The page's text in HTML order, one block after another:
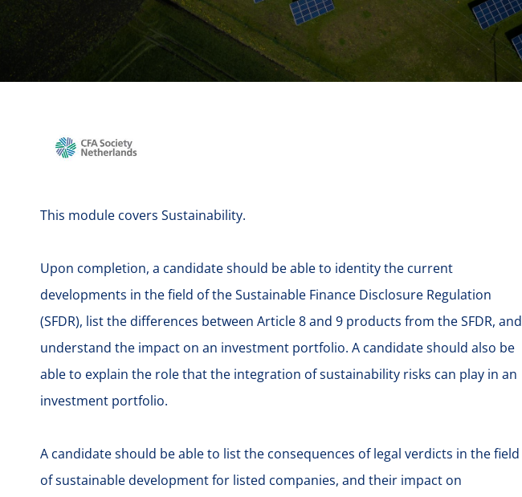
This module covers Sustainability.
Upon completion, a candidate should be able to identity the current
developments in the field of the Sustainable Finance Disclosure Regulation
(SFDR), list the differences between Article 8 and 9 products from the SFDR, and
understand the impact on an investment portfolio. A candidate should also be
able to explain the role that the integration of sustainability risks can play in an
investment portfolio.
A candidate should be able to list the consequences of legal verdicts in the field
of sustainable development for listed companies, and their impact on